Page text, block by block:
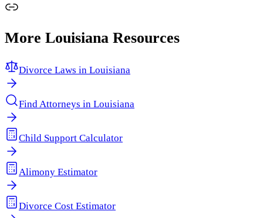
More Louisiana Resources
Divorce Laws in Louisiana
Find Attorneys in Louisiana
Child Support Calculator
Alimony Estimator
Divorce Cost Estimator